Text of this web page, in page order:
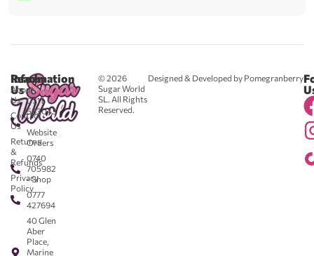
© 2026
Sugar World
SL. All Rights
Reserved.
Designed & Developed by Pomegranberry
Reach
Us
0711
583043
-
Website
Orders
0740
705982
- Shop
0777
427694
40 Glen
Aber
Place,
Marine
Information
About
Us
Contact
Us
Returns
&
Refunds
Privacy
Policy